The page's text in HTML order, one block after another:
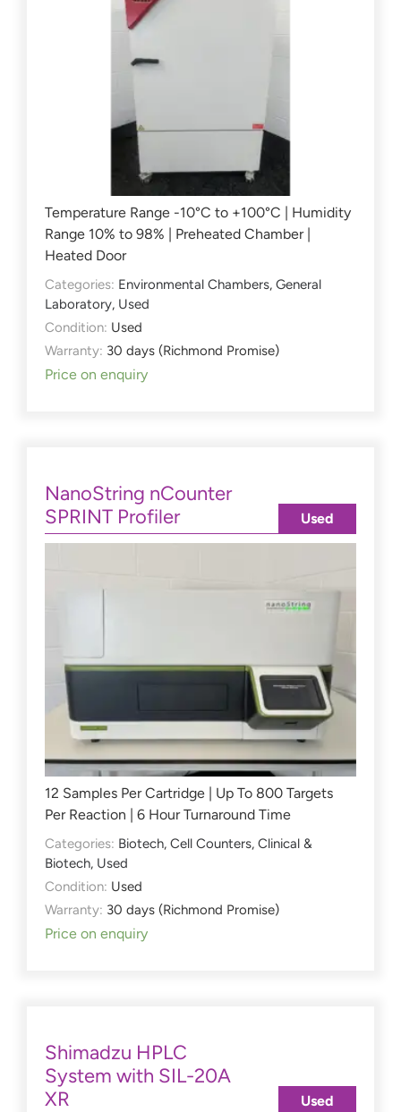
Temperature Range -10°C to +100°C | Humidity
Range 10% to 98% | Preheated Chamber |
Heated Door
Categories: Environmental Chambers, General
Laboratory, Used
Condition: Used
Warranty: 30 days (Richmond Promise)
Price on enquiry
NanoString nCounter
SPRINT Profiler
12 Samples Per Cartridge | Up To 800 Targets
Per Reaction | 6 Hour Turnaround Time
Categories: Biotech, Cell Counters, Clinical &
Biotech, Used
Condition: Used
Warranty: 30 days (Richmond Promise)
Price on enquiry
Used
Shimadzu HPLC
System with SIL-20A
XR
Used